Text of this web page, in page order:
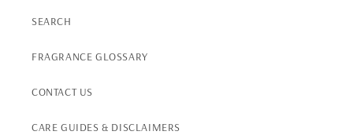
SEARCH
FRAGRANCE GLOSSARY
CONTACT US
CARE GUIDES & DISCLAIMERS